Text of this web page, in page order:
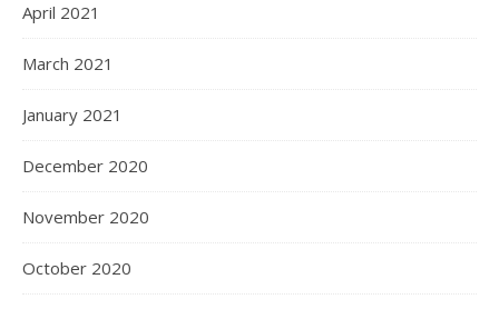
April 2021
March 2021
January 2021
December 2020
November 2020
October 2020